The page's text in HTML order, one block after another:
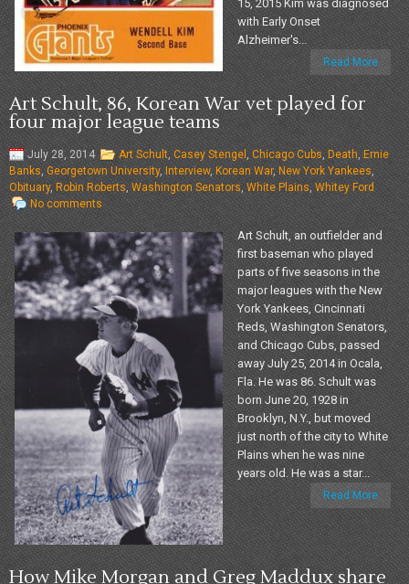
15, 2015 Kim was diagnosed
with Early Onset
Alzheimer's...
Read More
Art Schult, 86, Korean War vet played for
four major league teams
July 28, 2014 Art Schult Casey Stengel Chicago Cubs Death ,Ernie
Banks Georgetown University, Interview, Korean War, New York Yankees
Obituary, Robin Roberts Washington Senators, White Plains Whitey Ford
No comments
Art Schult, an outfielder and
first baseman who played
parts of five seasons in the
major leagues with the New
York Yankees, Cincinnati
Reds, Washington Senators,
and Chicago Cubs, passed
away July 25, 2014 in Ocala,
Fla. He was 86. Schult was
born June 20, 1928 in
Brooklyn, N.Y., but moved
just north of the city to White
Plains when he was nine
years old. He was a star...
Read More
How Mike Morgan and Greg Maddux share